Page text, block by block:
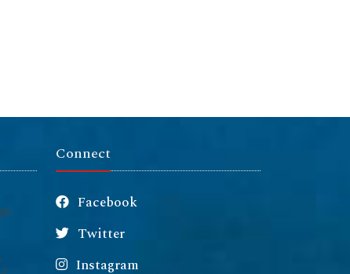
Connect
Facebook
Twitter
Instagram